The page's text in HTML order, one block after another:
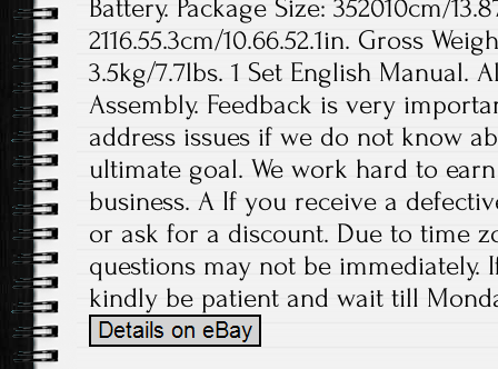
Battery. Package Size: 352010cm/
2116.55.3cm/10.66.52.1in. Gross
3.5kg/7.7lbs. 1 Set English Manual.
Assembly. Feedback is very
address issues if we do not know
ultimate goal. We work hard to
business. A If you receive a
or ask for a discount. Due to time
questions may not be immediately.
kindly be patient and wait till